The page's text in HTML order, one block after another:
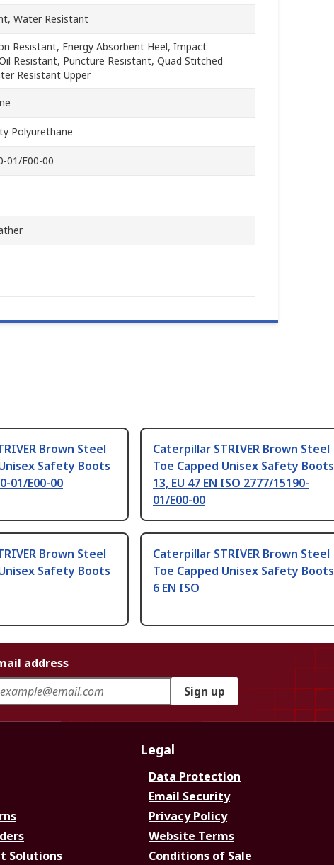
Water Resistant
Resistant, Energy Absorbent Heel, Impact
Resistant, Puncture Resistant, Quad Stitched
Resistant Upper
Polyurethane
01/E00-00
Brown Steel
Safety Boots
01/E00-00
Caterpillar STRIVER Brown Steel
Toe Capped Unisex Safety Boots
13, EU 47 EN ISO 2777/15190-
01/E00-00
Brown Steel
Safety Boots
Caterpillar STRIVER Brown Steel
Toe Capped Unisex Safety Boots
6 EN ISO
address
Sign up
Solutions
Legal
Data Protection
Email Security
Privacy Policy
Website Terms
Conditions of Sale